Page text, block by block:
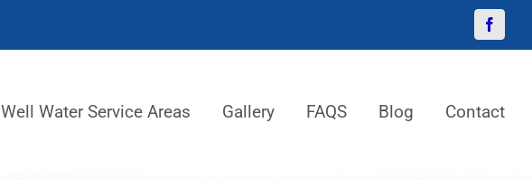
Well Water Service Areas Gallery FAQS Blog Contact